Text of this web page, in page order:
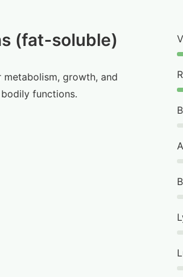
(fat-soluble)
growth, and
functions.